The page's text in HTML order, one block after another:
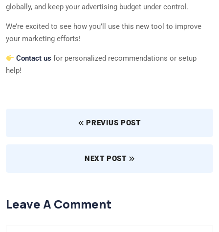
globally, and keep your advertising budget under control.
We’re excited to see how you’ll use this new tool to improve
your marketing efforts!
Contact us for personalized recommendations or setup
help!
PREVIUS POST
NEXT POST
Leave A Comment